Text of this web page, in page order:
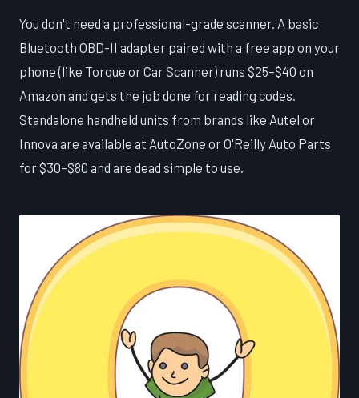
You don't need a professional-grade scanner. A basic
Bluetooth OBD-II adapter paired with a free app on your
phone (like Torque or Car Scanner) runs $25–$40 on
Amazon and gets the job done for reading codes.
Standalone handheld units from brands like Autel or
Innova are available at AutoZone or O'Reilly Auto Parts
for $30–$80 and are dead simple to use.